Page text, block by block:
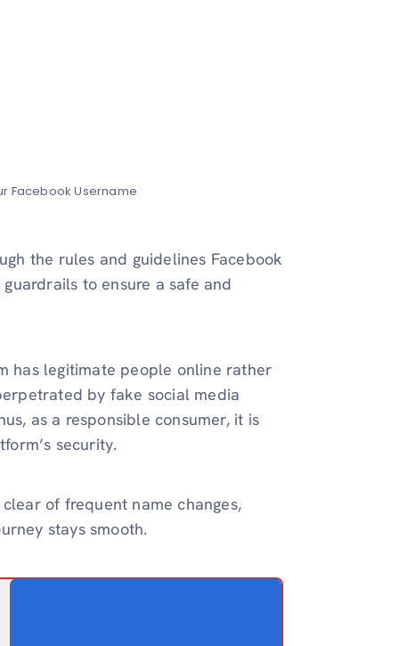
Facebook Username
the rules and guidelines Facebook
to ensure a safe and
has legitimate people online rather
by fake social media
as a responsible consumer, it is
security.
of frequent name changes,
stays smooth.